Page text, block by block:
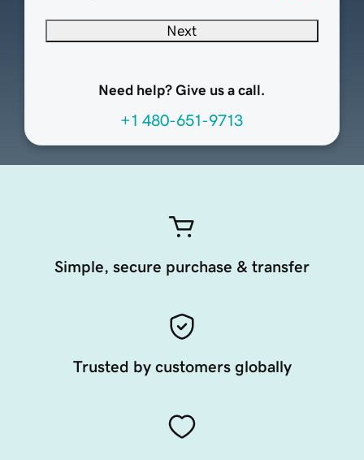
Next
Need help? Give us a call.
+1 480-651-9713
Simple, secure purchase & transfer
Trusted by customers globally